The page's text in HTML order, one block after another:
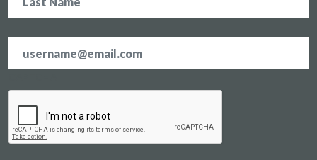
address *